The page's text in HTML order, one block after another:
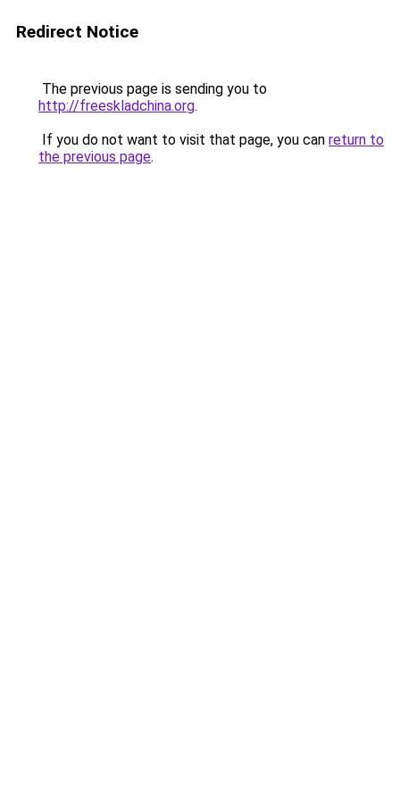
Redirect Notice
The previous page is sending you to
http://freeskladchina.org.
If you do not want to visit that page, you can return to
the previous page.